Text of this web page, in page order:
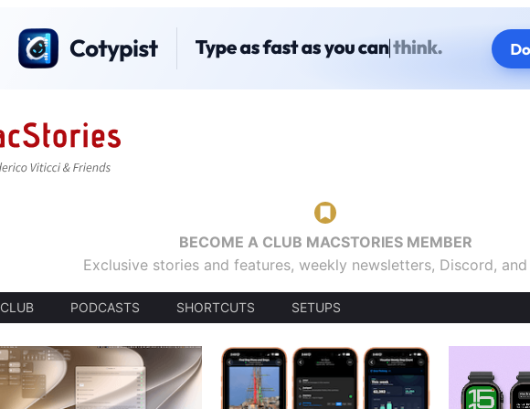
BECOME A CLUB MACSTORIES MEMBER
Exclusive stories and features, weekly newsletters, Discord,
CLUB PODCASTS SHORTCUTS SETUPS